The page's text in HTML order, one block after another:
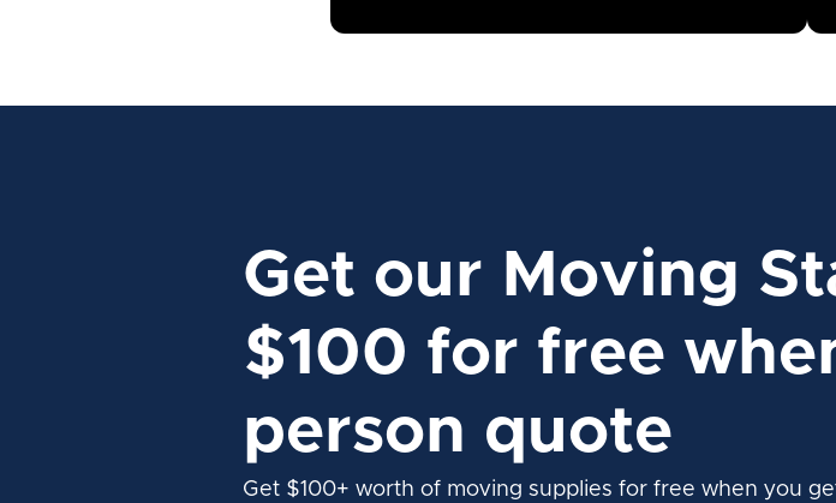
Get our Moving
$100 for free
person quote
Get $100+ worth of moving supplies for free when you